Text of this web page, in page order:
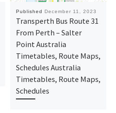
Published December 11, 2023
Transperth Bus Route 31
From Perth – Salter
Point Australia
Timetables, Route Maps,
Schedules Australia
Timetables, Route Maps,
Schedules